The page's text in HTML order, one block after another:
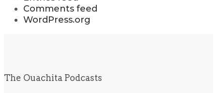
Comments feed
WordPress.org
The Ouachita Podcasts